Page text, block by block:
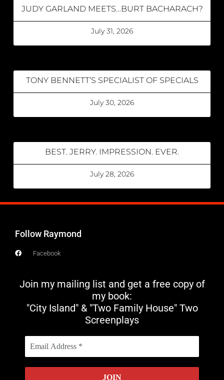
JUDY GARLAND MEETS…BURT BACHARACH?
July 31, 2026
TONY BENNETT’S SPECIALIST OF SPECIALS
July 30, 2026
BEST. JERRY. IMPRESSION. EVER.
July 28, 2026
Follow Raymond
Facebook
Join my mailing list and get a free copy of
my book:
"City Island" & "Two Family House" Two
Screenplays